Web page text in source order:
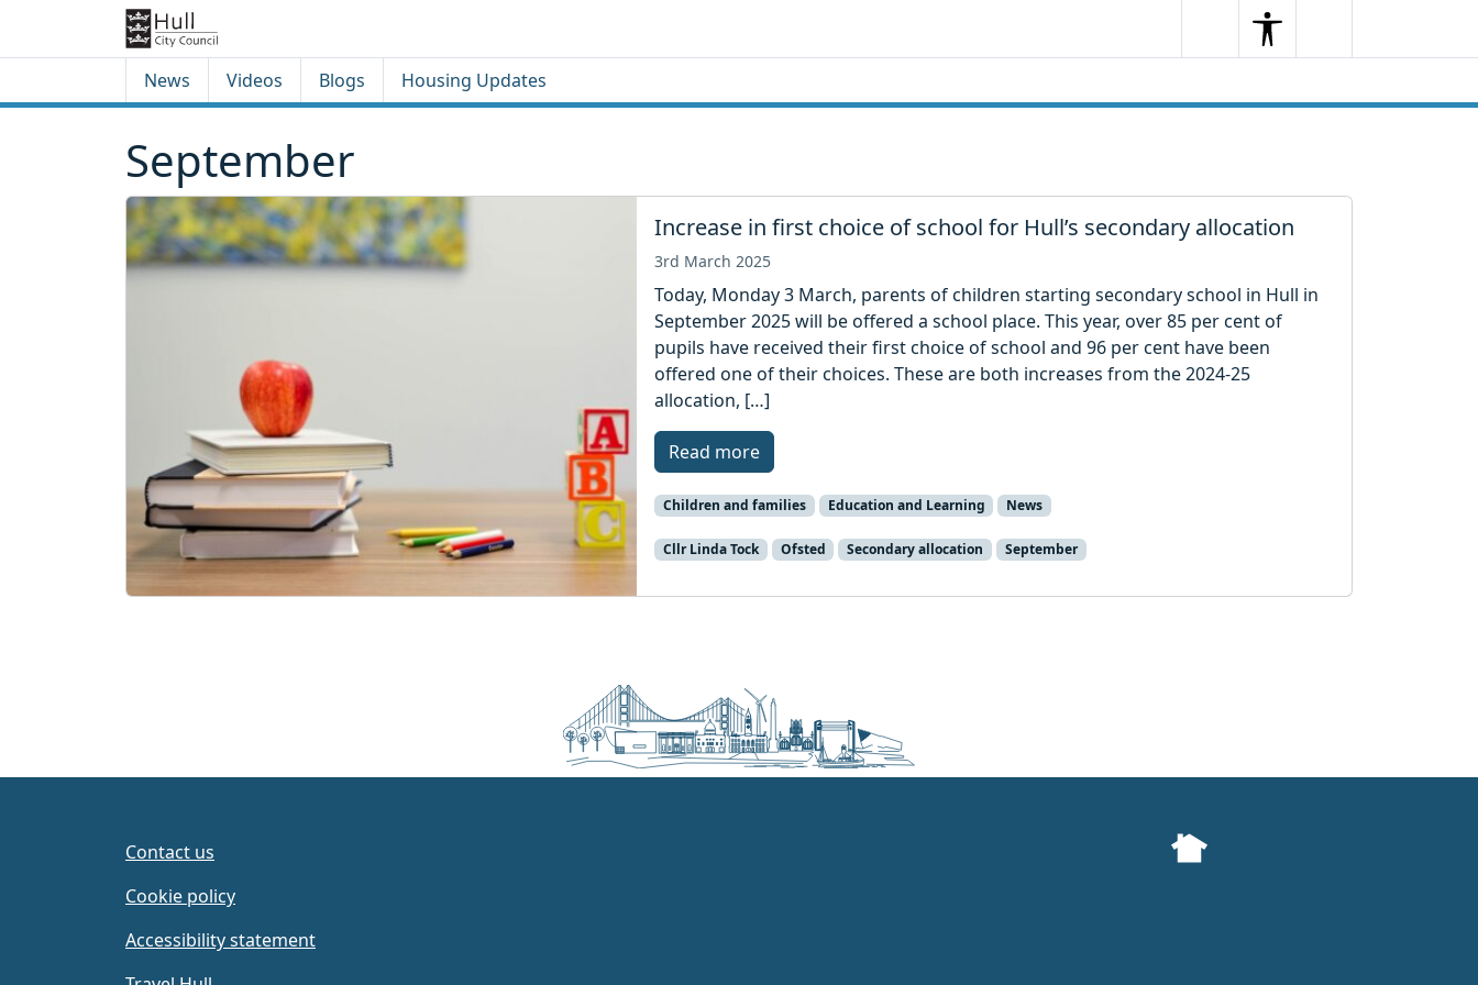
SearchSearchMenu
News Videos Blogs Housing Updates
September
Increase in first choice of school for Hull’s secondary allocation
3rd March 2025
Today, Monday 3 March, parents of children starting secondary school in Hull in
September 2025 will be offered a school place. This year, over 85 per cent of
pupils have received their first choice of school and 96 per cent have been
offered one of their choices. These are both increases from the 2024-25
allocation, […]
Read more
Children and families Education and Learning News
Cllr Linda Tock Ofsted Secondary allocation September
Contact us
Cookie policy
Accessibility statement